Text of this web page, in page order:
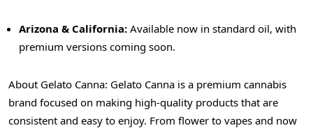
Arizona & California: Available now in standard oil, with
premium versions coming soon.
About Gelato Canna: Gelato Canna is a premium cannabis
brand focused on making high-quality products that are
consistent and easy to enjoy. From flower to vapes and now